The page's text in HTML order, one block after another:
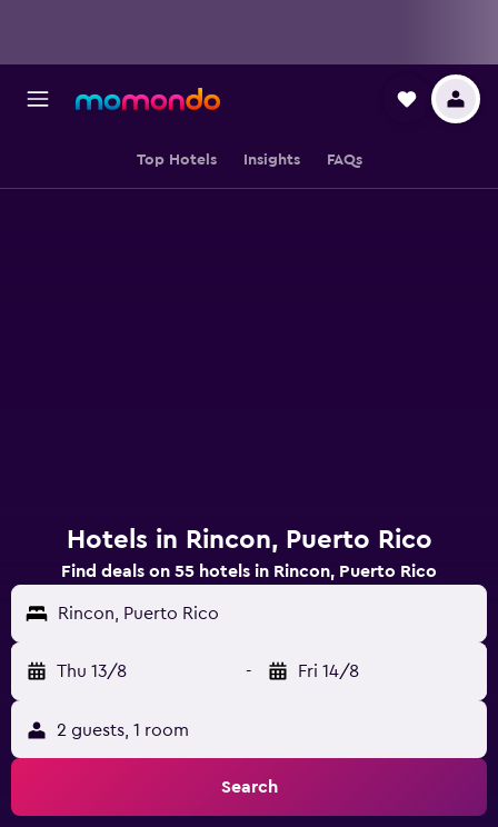
Top Hotels Insights FAQs
Hotels in Rincon, Puerto Rico
Find deals on 55 hotels in Rincon, Puerto Rico
Rincon, Puerto Rico
Thu 13/8 - Fri 14/8
2 guests, 1 room
Search